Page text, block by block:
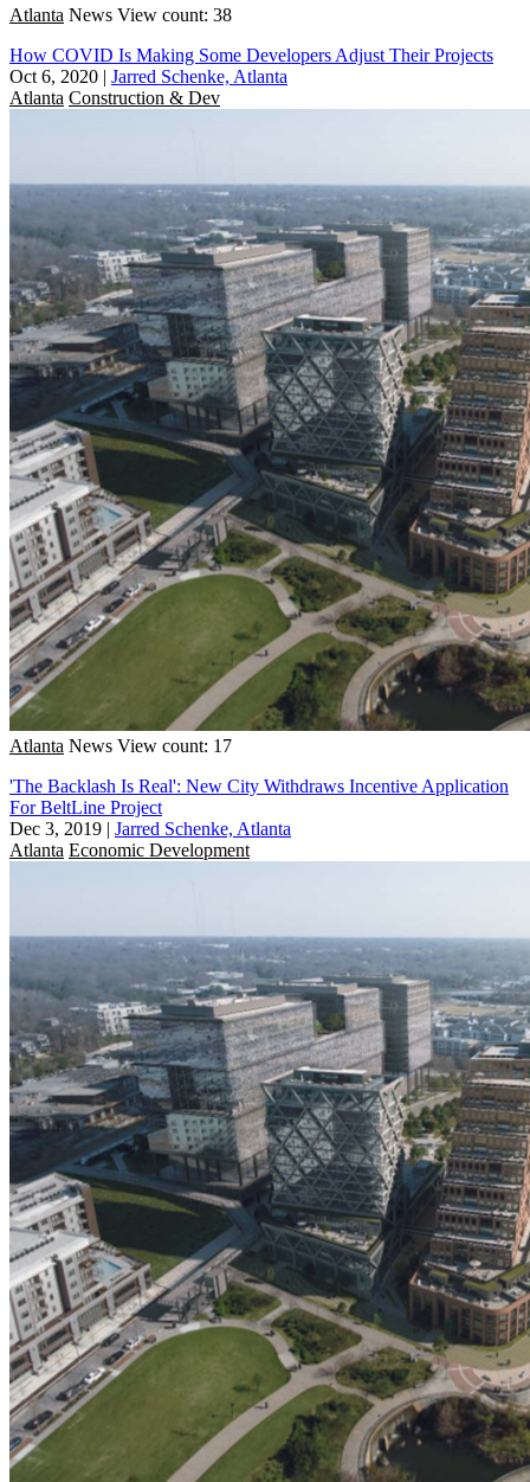
Atlanta News View count: 38
How COVID Is Making Some Developers Adjust Their Projects
Oct 6, 2020 | Jarred Schenke, Atlanta
Atlanta Construction & Dev
Atlanta News View count: 17
'The Backlash Is Real': New City Withdraws Incentive Application
For BeltLine Project
Dec 3, 2019 | Jarred Schenke, Atlanta
Atlanta Economic Development